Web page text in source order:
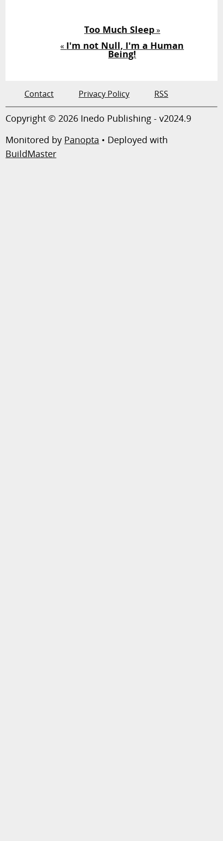
Too Much Sleep»
« I'm not Null, I'm a Human
Being!
Contact Privacy Policy RSS
Copyright © 2026 Inedo Publishing - v2024.9
Monitored by Panopta • Deployed with
BuildMaster